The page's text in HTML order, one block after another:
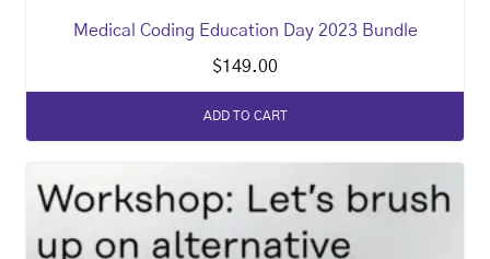
Medical Coding Education Day 2023 Bundle
$149.00
ADD TO CART